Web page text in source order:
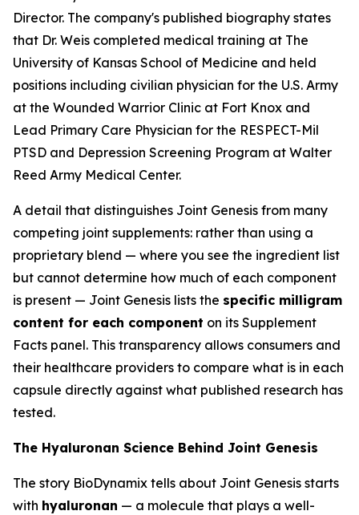
Director. The company's published biography states
that Dr. Weis completed medical training at The
University of Kansas School of Medicine and held
positions including civilian physician for the U.S. Army
at the Wounded Warrior Clinic at Fort Knox and
Lead Primary Care Physician for the RESPECT-Mil
PTSD and Depression Screening Program at Walter
Reed Army Medical Center.
A detail that distinguishes Joint Genesis from many
competing joint supplements: rather than using a
proprietary blend — where you see the ingredient list
but cannot determine how much of each component
is present — Joint Genesis lists the specific milligram
content for each component on its Supplement
Facts panel. This transparency allows consumers and
their healthcare providers to compare what is in each
capsule directly against what published research has
tested.
The Hyaluronan Science Behind Joint Genesis
The story BioDynamix tells about Joint Genesis starts
with hyaluronan — a molecule that plays a well-